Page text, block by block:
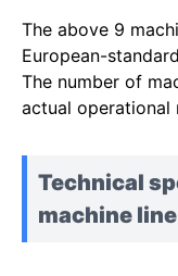
The above 9
European-
The number of
actual operational
Technical
machine line